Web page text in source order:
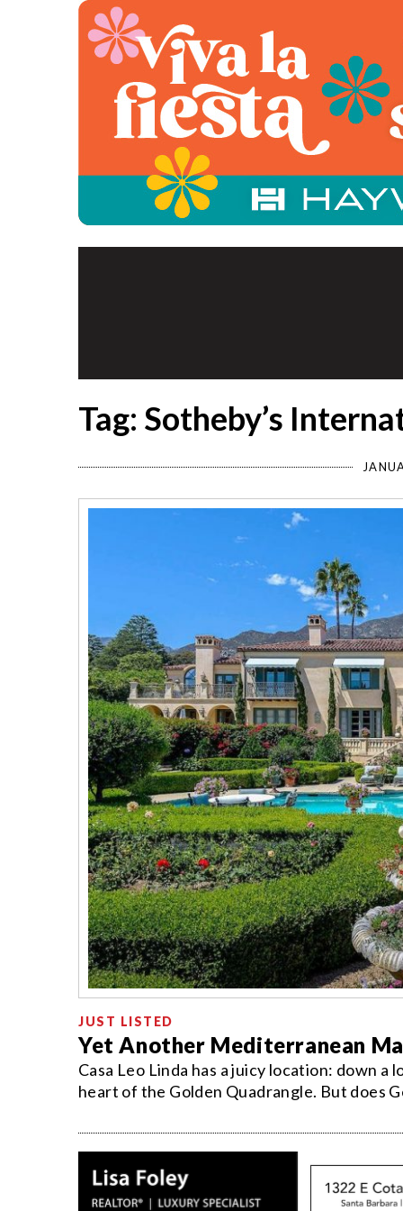
Tag: Sotheby’s
JUST LISTED
Yet Another Mediterranean
Casa Leo Linda has a juicy location: down
heart of the Golden Quadrangle. But does